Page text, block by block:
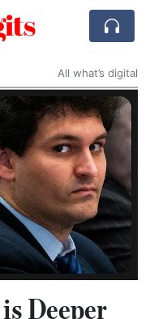
All what’s digital
Deeper